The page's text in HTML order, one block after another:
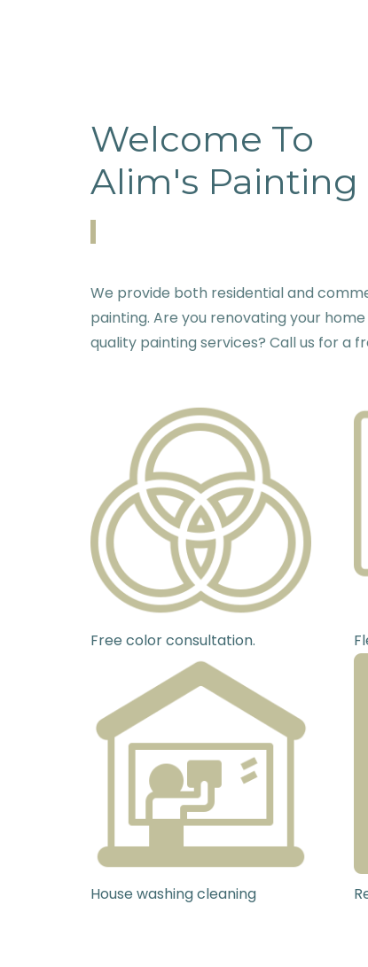
Welcome To
Alim's Painting
We provide both residential and
painting. Are you renovating your
quality painting services? Call us for a
Free color consultation.
House washing cleaning